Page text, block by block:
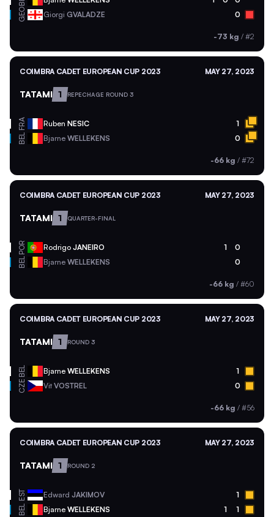
GEO Giorgi GVALADZE 0
-73 kg / #2
COIMBRA CADET EUROPEAN CUP 2023 MAY 27, 2023
TATAMI 1 REPECHAGE ROUND 3
FRA Ruben NESIC 1
BEL Bjarne WELLEKENS 0
-66 kg / #72
COIMBRA CADET EUROPEAN CUP 2023 MAY 27, 2023
TATAMI 1 QUARTER-FINAL
POR Rodrigo JANEIRO 1 0
BEL Bjarne WELLEKENS 0
-66 kg / #60
COIMBRA CADET EUROPEAN CUP 2023 MAY 27, 2023
TATAMI 1 ROUND 3
BEL Bjarne WELLEKENS 1
CZE Vit VOSTREL 0
-66 kg / #56
COIMBRA CADET EUROPEAN CUP 2023 MAY 27, 2023
TATAMI 1 ROUND 2
EST Edward JAKIMOV 1
BEL Bjarne WELLEKENS 1 1